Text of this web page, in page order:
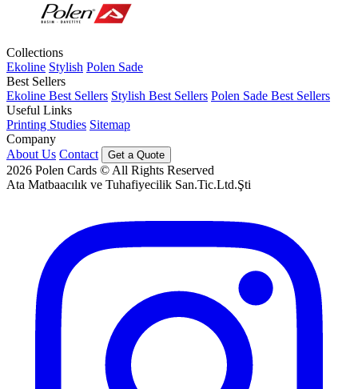
Collections
Ekoline Stylish Polen Sade
Best Sellers
Ekoline Best Sellers Stylish Best Sellers Polen Sade Best Sellers
Useful Links
Printing Studies Sitemap
Company
About Us Contact Get a Quote
2026 Polen Cards © All Rights Reserved
Ata Matbaacılık ve Tuhafiyecilik San.Tic.Ltd.Şti